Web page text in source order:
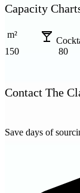
Capacity
m² local_bar
150
80
Contact The
Save days of